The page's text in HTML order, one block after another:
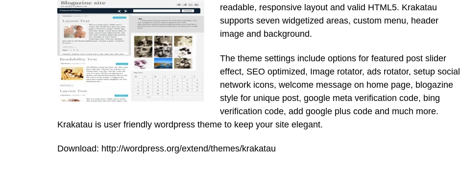
readable, responsive layout and valid HTML5. Krakatau
supports seven widgetized areas, custom menu, header
image and background.
The theme settings include options for featured post slider
effect, SEO optimized, Image rotator, ads rotator, setup social
network icons, welcome message on home page, blogazine
style for unique post, google meta verification code, bing
verification code, add google plus code and much more.
Krakatau is user friendly wordpress theme to keep your site elegant.
Download: http://wordpress.org/extend/themes/krakatau